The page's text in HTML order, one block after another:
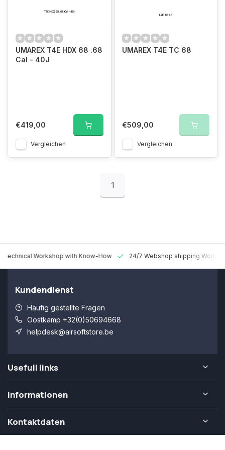
UMAREX T4E HDX 68 .68
Cal - 40J
€419,00
Vergleichen
UMAREX T4E TC 68
€509,00
Vergleichen
1
Technical Workshop with Know-How 24/7 Webshop shipping
Kundendienst
Häufig gestellte Fragen
Oostkamp +32(0)50694668
helpdesk@airsoftstore.be
Usefull links
Informationen
Kontaktdaten